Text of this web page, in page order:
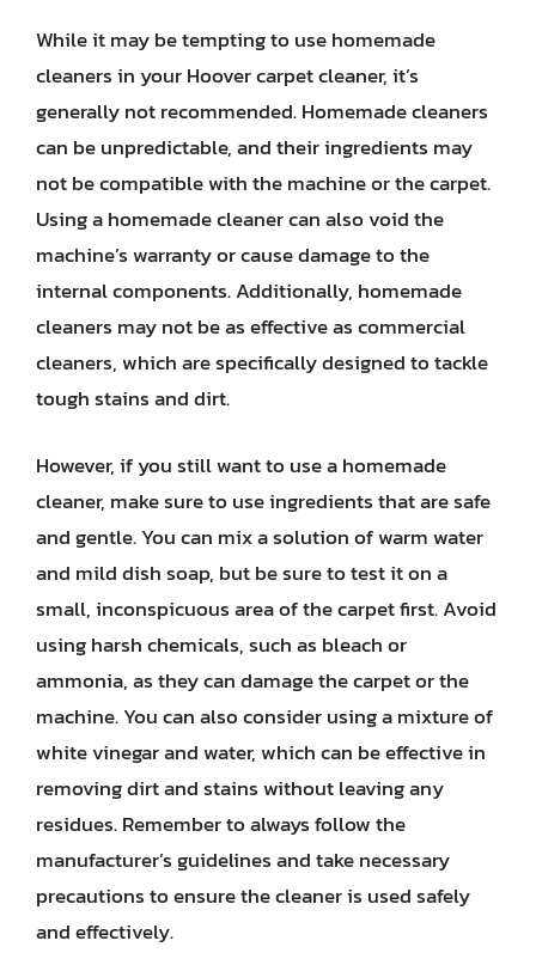
While it may be tempting to use homemade
cleaners in your Hoover carpet cleaner, it’s
generally not recommended. Homemade cleaners
can be unpredictable, and their ingredients may
not be compatible with the machine or the carpet.
Using a homemade cleaner can also void the
machine’s warranty or cause damage to the
internal components. Additionally, homemade
cleaners may not be as effective as commercial
cleaners, which are specifically designed to tackle
tough stains and dirt.
However, if you still want to use a homemade
cleaner, make sure to use ingredients that are safe
and gentle. You can mix a solution of warm water
and mild dish soap, but be sure to test it on a
small, inconspicuous area of the carpet first. Avoid
using harsh chemicals, such as bleach or
ammonia, as they can damage the carpet or the
machine. You can also consider using a mixture of
white vinegar and water, which can be effective in
removing dirt and stains without leaving any
residues. Remember to always follow the
manufacturer’s guidelines and take necessary
precautions to ensure the cleaner is used safely
and effectively.